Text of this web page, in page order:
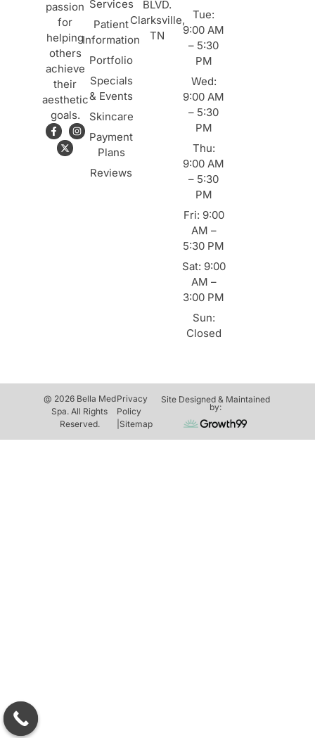
passion
for
helping
others
achieve
their
aesthetic
goals.
Services
Patient
Information
Portfolio
Specials
& Events
Skincare
Payment
Plans
Reviews
BLVD.
Clarksville,
TN
Tue:
9:00 AM
– 5:30
PM
Wed:
9:00 AM
– 5:30
PM
Thu:
9:00 AM
– 5:30
PM
Fri: 9:00
AM –
5:30 PM
Sat: 9:00
AM –
3:00 PM
Sun:
Closed
@ 2026 Bella Med
Spa. All Rights
Reserved.
Privacy
Policy
Sitemap
Site Designed & Maintained
by: